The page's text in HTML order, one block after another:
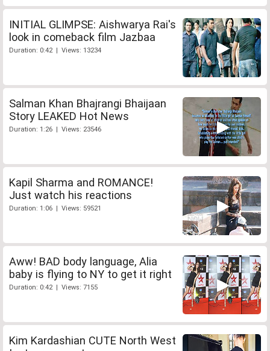
INITIAL GLIMPSE: Aishwarya Rai's
look in comeback film Jazbaa
Duration: 0:42 | Views: 13234
Salman Khan Bhajrangi Bhaijaan
Story LEAKED Hot News
Duration: 1:26 | Views: 23546
Kapil Sharma and ROMANCE!
Just watch his reactions
Duration: 1:06 | Views: 59521
Aww! BAD body language, Alia
baby is flying to NY to get it right
Duration: 0:42 | Views: 7155
Kim Kardashian CUTE North West